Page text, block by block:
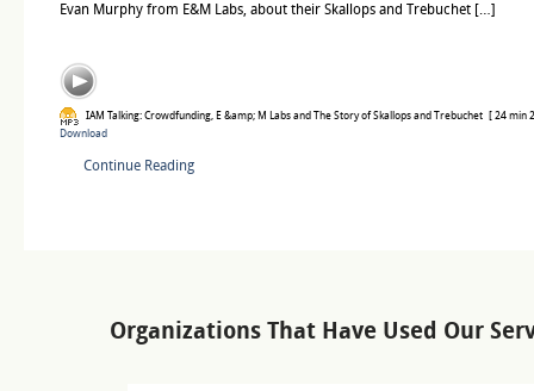
Evan Murphy from E&M Labs, about their Skallops and Trebuchet […]
IAM Talking: Crowdfunding, E &amp; M Labs and The Story of Skallops and Trebuchet
[ 24 min
Download
Continue Reading
Organizations That Have Used Our